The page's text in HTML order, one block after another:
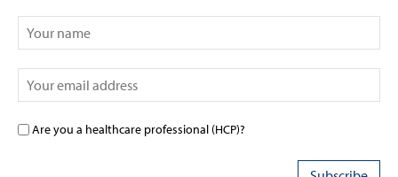
Are you a healthcare professional (HCP)?